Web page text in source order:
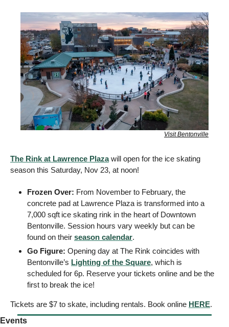
Visit Bentonville
The Rink at Lawrence Plaza will open for the ice skating
season this Saturday, Nov 23, at noon!
Frozen Over: From November to February, the
concrete pad at Lawrence Plaza is transformed into a
7,000 sqft ice skating rink in the heart of Downtown
Bentonville. Session hours vary weekly but can be
found on their season calendar.
Go Figure: Opening day at The Rink coincides with
Bentonville’s Lighting of the Square, which is
scheduled for 6p. Reserve your tickets online and be the
first to break the ice!
Tickets are $7 to skate, including rentals. Book online HERE.
Events